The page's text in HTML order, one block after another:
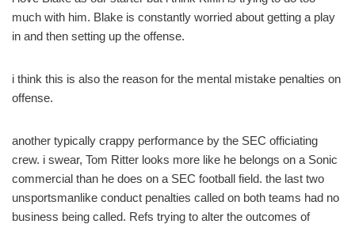
much with him. Blake is constantly worried about getting a play
in and then setting up the offense.
i think this is also the reason for the mental mistake penalties on
offense.
another typically crappy performance by the SEC officiating
crew. i swear, Tom Ritter looks more like he belongs on a Sonic
commercial than he does on a SEC football field. the last two
unsportsmanlike conduct penalties called on both teams had no
business being called. Refs trying to alter the outcomes of